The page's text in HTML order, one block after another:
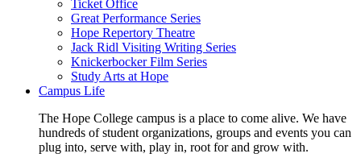
Ticket Office
Great Performance Series
Hope Repertory Theatre
Jack Ridl Visiting Writing Series
Knickerbocker Film Series
Study Arts at Hope
Campus Life
The Hope College campus is a place to come alive. We have
hundreds of student organizations, groups and events you can
plug into, serve with, play in, root for and grow with.